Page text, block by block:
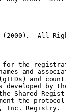
All
the
and
and
developed by
Shared
the
Inc. Registry.